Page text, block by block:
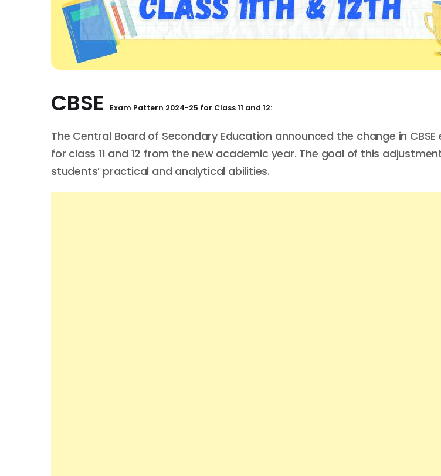
CBSE Exam Pattern 2024-25 for Class 11 and 12:
The Central Board of Secondary Education announced the change in
for class 11 and 12 from the new academic year. The goal of this
students’ practical and analytical abilities.